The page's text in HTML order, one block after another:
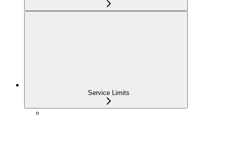
Service Limits